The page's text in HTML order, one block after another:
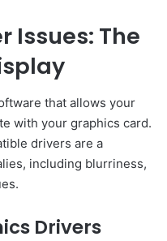
Issues: The
that allows your
with your graphics card.
drivers are a
including blurriness,
Drivers